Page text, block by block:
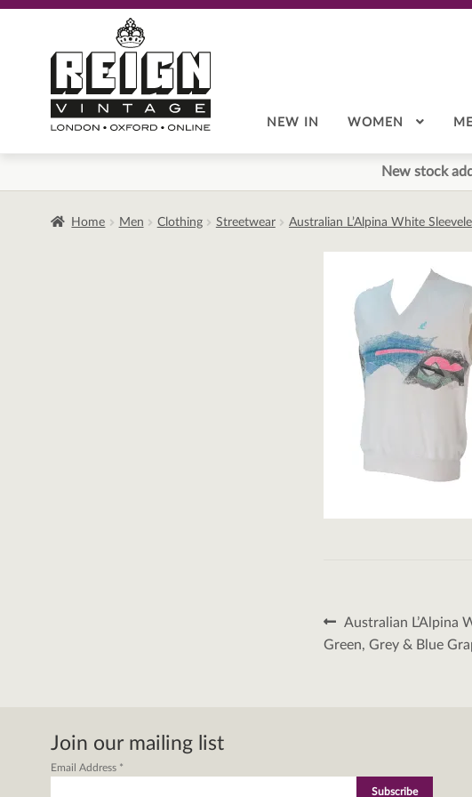
navigation
content
NEW IN WOMEN
New stock
Home Men Clothing Streetwear Australian L’Alpina White
Post
navigation
Previous
post:
Australian L’Alpina
Green, Grey & Blue
Join our mailing list
Email Address *